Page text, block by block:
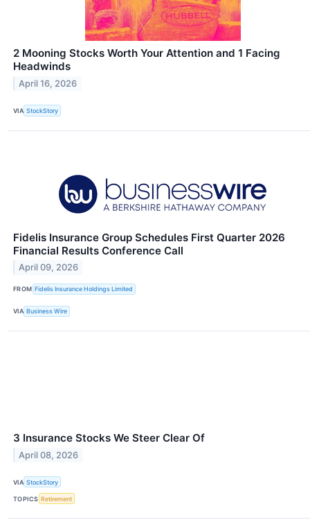
2 Mooning Stocks Worth Your Attention and 1 Facing
Headwinds
April 16, 2026
VIA StockStory
Fidelis Insurance Group Schedules First Quarter 2026
Financial Results Conference Call
April 09, 2026
FROM Fidelis Insurance Holdings Limited
VIA Business Wire
3 Insurance Stocks We Steer Clear Of
April 08, 2026
VIA StockStory
TOPICS Retirement